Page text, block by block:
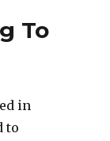
To
in
to